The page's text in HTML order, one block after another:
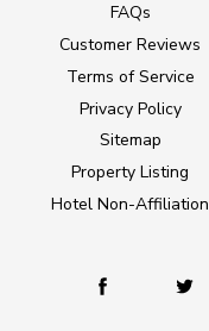
FAQs
Customer Reviews
Terms of Service
Privacy Policy
Sitemap
Property Listing
Hotel Non-Affiliation